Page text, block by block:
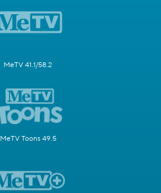
MeTV 41.1/58.2
MeTV Toons 49.5